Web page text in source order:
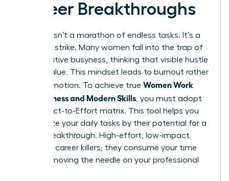
Career Breakthroughs
Success isn’t a marathon of endless tasks. It’s a
strategic strike. Many women fall into the trap of
performative busyness, thinking that visible hustle
equals value. This mindset leads to burnout rather
than promotion. To achieve true Women Work
Effectiveness and Modern Skills, you must adopt
the Impact-to-Effort matrix. This tool helps you
categorize your daily tasks by their potential for a
career breakthrough. High-effort, low-impact
tasks are career killers; they consume your time
without moving the needle on your professional